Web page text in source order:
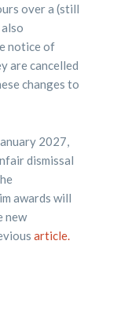
over a (still
notice of
are cancelled
changes to
2027,
dismissal
awards will
new
article.